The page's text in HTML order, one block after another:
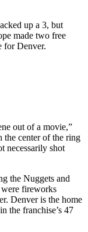
up a 3, but
made two free
for Denver.
out of a movie,”
the center of the ring
necessarily shot
the Nuggets and
fireworks
Denver is the home
the franchise’s 47